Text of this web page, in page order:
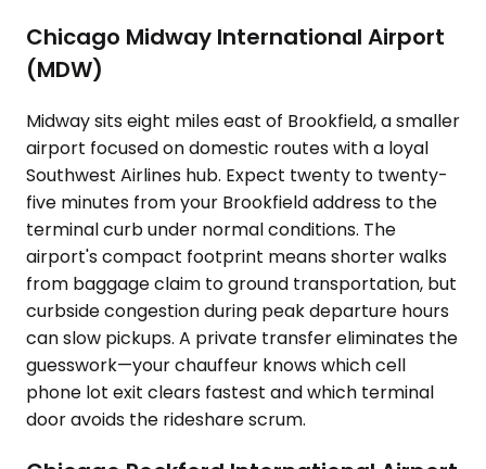
Chicago Midway International Airport
(MDW)
Midway sits eight miles east of Brookfield, a smaller
airport focused on domestic routes with a loyal
Southwest Airlines hub. Expect twenty to twenty-
five minutes from your Brookfield address to the
terminal curb under normal conditions. The
airport's compact footprint means shorter walks
from baggage claim to ground transportation, but
curbside congestion during peak departure hours
can slow pickups. A private transfer eliminates the
guesswork—your chauffeur knows which cell
phone lot exit clears fastest and which terminal
door avoids the rideshare scrum.